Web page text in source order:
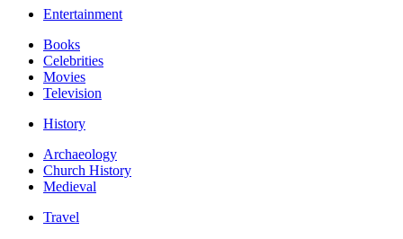
Entertainment
Books
Celebrities
Movies
Television
History
Archaeology
Church History
Medieval
Travel